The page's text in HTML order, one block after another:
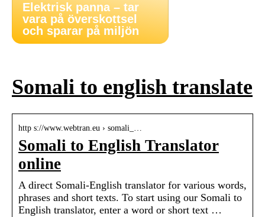
Elektrisk panna – tar
vara på överskottsel
och sparar på miljön
Somali to english translate
http s://www.webtran.eu › somali_…
Somali to English Translator
online
A direct Somali-English translator for various words,
phrases and short texts. To start using our Somali to
English translator, enter a word or short text …